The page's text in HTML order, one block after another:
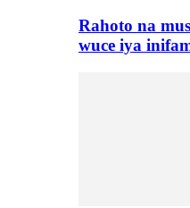
Rahoto na
wuce iya